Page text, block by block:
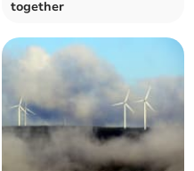
together